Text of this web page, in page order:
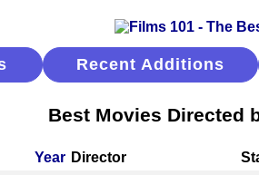
Recent Additions
Best Movies Directed
Year Director